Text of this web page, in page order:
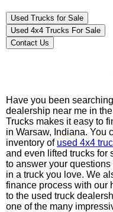
Used Trucks for Sale
Used 4x4 Trucks For Sale
Contact Us
Have you been
dealership near me in
Trucks makes it easy to
in Warsaw, Indiana. You
inventory of used 4x4
and even lifted trucks for
to answer your
in a truck you love. We
finance process with our
to the used truck
one of the many